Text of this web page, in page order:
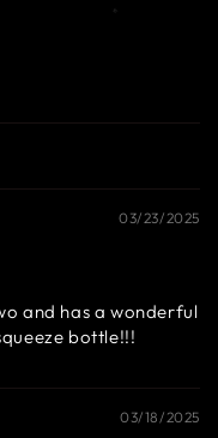
03/23/2025
and has a wonderful
bottle!!!
03/18/2025